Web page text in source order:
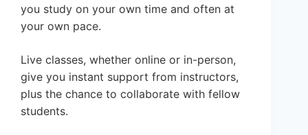
you study on your own time and often at
your own pace.
Live classes, whether online or in-person,
give you instant support from instructors,
plus the chance to collaborate with fellow
students.